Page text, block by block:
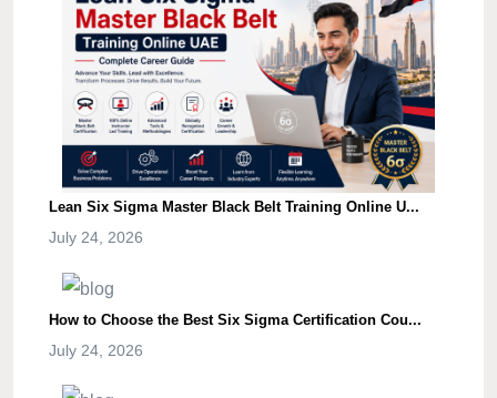
Lean Six Sigma Master Black Belt Training Online U...
July 24, 2026
How to Choose the Best Six Sigma Certification Cou...
July 24, 2026